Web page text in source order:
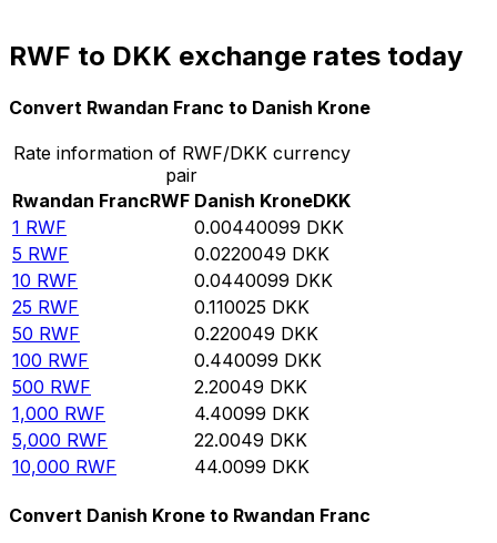
RWF to DKK exchange rates today
Convert Rwandan Franc to Danish Krone
Rate information of RWF/DKK currency
pair
Rwandan FrancRWF Danish KroneDKK
1 RWF 0.00440099 DKK
5 RWF 0.0220049 DKK
10 RWF 0.0440099 DKK
25 RWF 0.110025 DKK
50 RWF 0.220049 DKK
100 RWF 0.440099 DKK
500 RWF 2.20049 DKK
1,000 RWF 4.40099 DKK
5,000 RWF 22.0049 DKK
10,000 RWF 44.0099 DKK
Convert Danish Krone to Rwandan Franc